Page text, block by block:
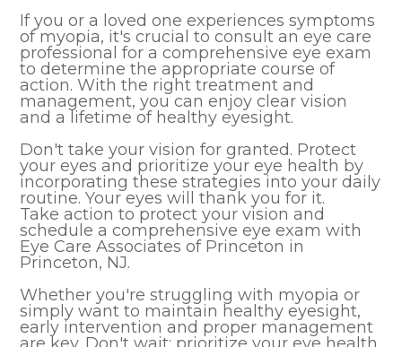
If you or a loved one experiences symptoms
of myopia, it's crucial to consult an eye care
professional for a comprehensive eye exam
to determine the appropriate course of
action. With the right treatment and
management, you can enjoy clear vision
and a lifetime of healthy eyesight.
Don't take your vision for granted. Protect
your eyes and prioritize your eye health by
incorporating these strategies into your daily
routine. Your eyes will thank you for it.
Take action to protect your vision and
schedule a comprehensive eye exam with
Eye Care Associates of Princeton in
Princeton, NJ.
Whether you're struggling with myopia or
simply want to maintain healthy eyesight,
early intervention and proper management